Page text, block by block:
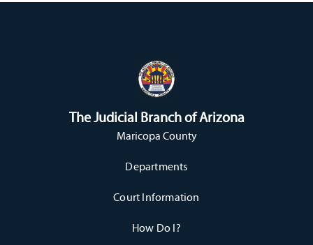
The Judicial Branch of Arizona
Maricopa County
Departments
Court Information
How Do I?